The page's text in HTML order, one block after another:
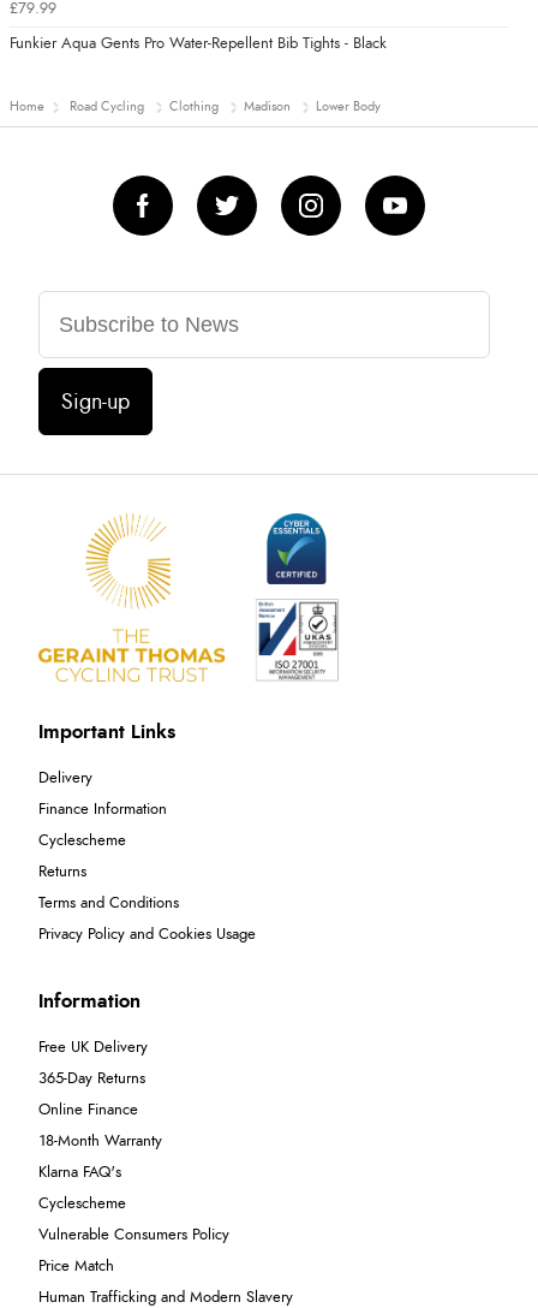
£79.99
Funkier Aqua Gents Pro Water-Repellent Bib Tights - Black
Home Road Cycling Clothing Madison Lower Body
Sign-up
Important Links
Delivery
Finance Information
Cyclescheme
Returns
Terms and Conditions
Privacy Policy and Cookies Usage
Information
Free UK Delivery
365-Day Returns
Online Finance
18-Month Warranty
Klarna FAQ's
Cyclescheme
Vulnerable Consumers Policy
Price Match
Human Trafficking and Modern Slavery